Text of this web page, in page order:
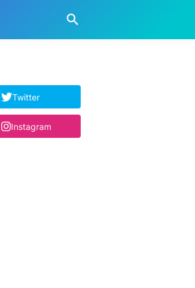
Twitter
Instagram